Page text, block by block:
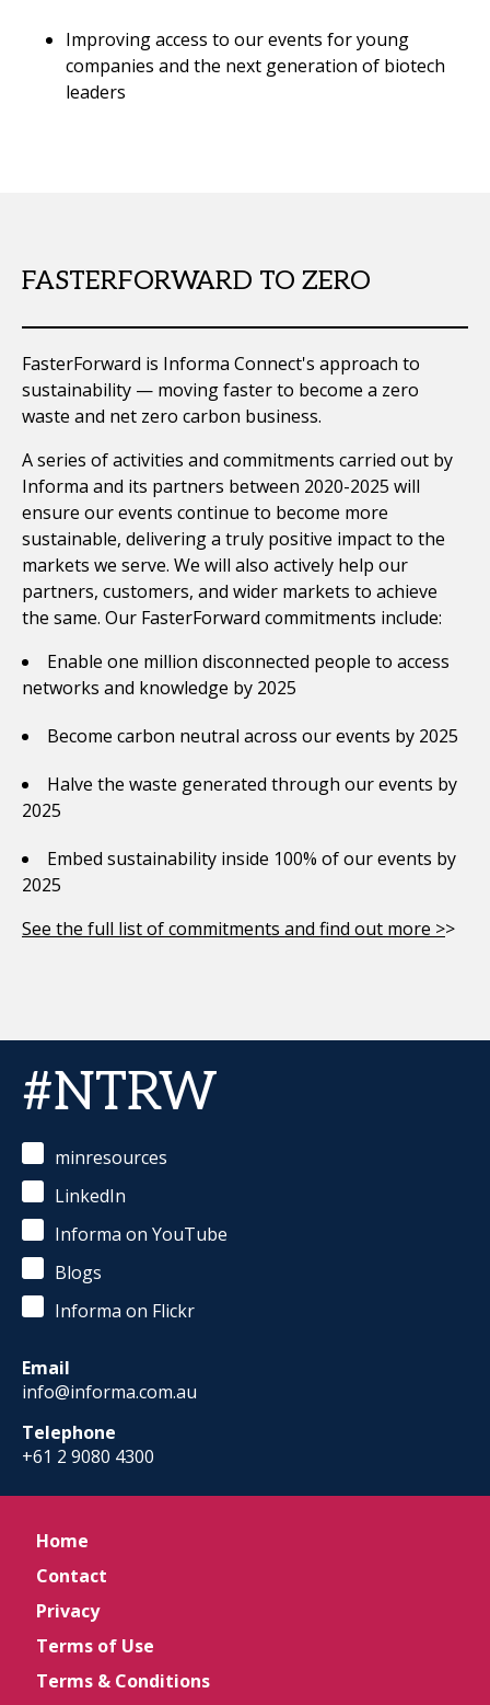
Improving access to our events for young
companies and the next generation of biotech
leaders
FASTERFORWARD TO ZERO
FasterForward is Informa Connect's approach to
sustainability — moving faster to become a zero
waste and net zero carbon business.
A series of activities and commitments carried out by
Informa and its partners between 2020-2025 will
ensure our events continue to become more
sustainable, delivering a truly positive impact to the
markets we serve. We will also actively help our
partners, customers, and wider markets to achieve
the same. Our FasterForward commitments include:
Enable one million disconnected people to access
networks and knowledge by 2025
Become carbon neutral across our events by 2025
Halve the waste generated through our events by
2025
Embed sustainability inside 100% of our events by
2025
See the full list of commitments and find out more >>
#NTRW
minresources
LinkedIn
Informa on YouTube
Blogs
Informa on Flickr
Email
info@informa.com.au
Telephone
+61 2 9080 4300
Home
Contact
Privacy
Terms of Use
Terms & Conditions